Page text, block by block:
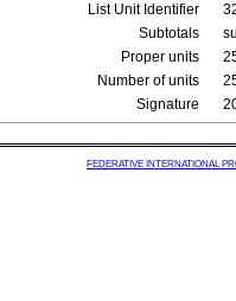
List Unit Identifier
Subtotals
Proper units
Number of units
Signature
FEDERATIVE INTERNATIONAL